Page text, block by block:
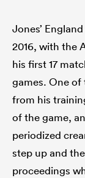
Jones’
2016, with the
his first 17
games. One
from his
of the game,
periodized
step up and
proceedings